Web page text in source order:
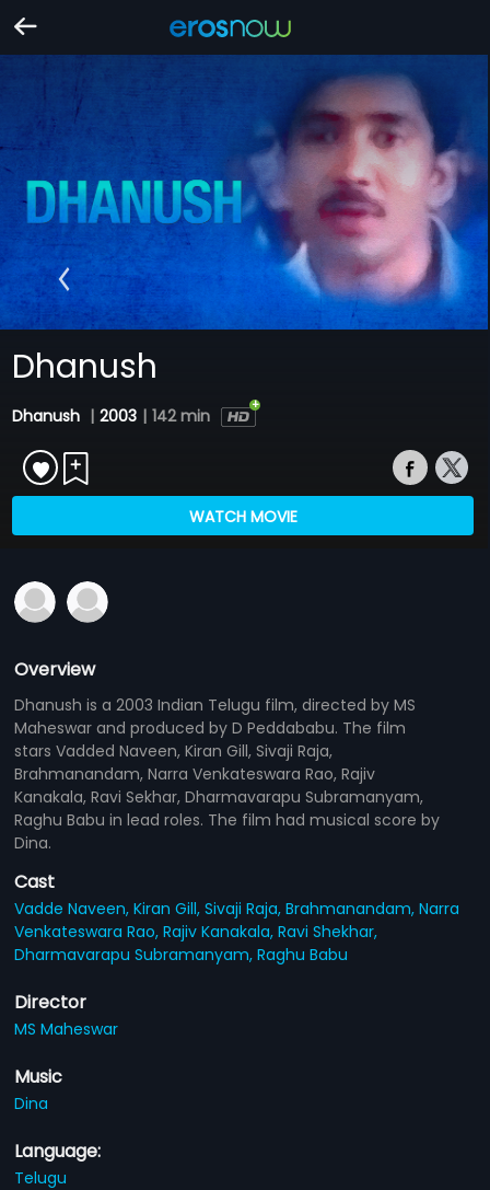
Dhanush
Dhanush | 2003 | 142 min
WATCH MOVIE
Overview
Dhanush is a 2003 Indian Telugu film, directed by MS
Maheswar and produced by D Peddababu. The film
stars Vadded Naveen, Kiran Gill, Sivaji Raja,
Brahmanandam, Narra Venkateswara Rao, Rajiv
Kanakala, Ravi Sekhar, Dharmavarapu Subramanyam,
Raghu Babu in lead roles. The film had musical score by
Dina.
Cast
Vadde Naveen,Kiran Gill,Sivaji Raja,Brahmanandam,Narra
Venkateswara Rao,Rajiv Kanakala,Ravi Shekhar,
Dharmavarapu Subramanyam,Raghu Babu
Director
MS Maheswar
Music
Dina
Language:
Telugu